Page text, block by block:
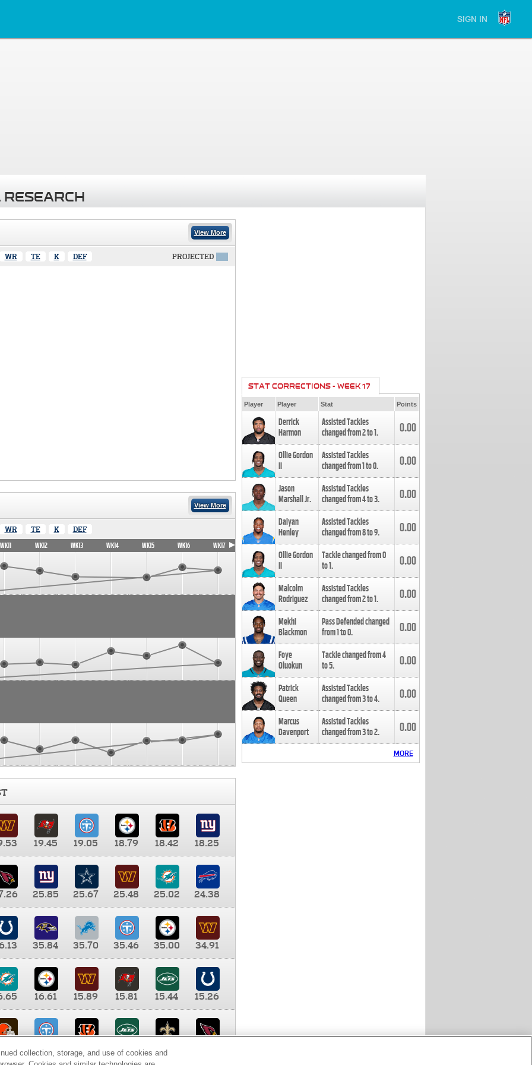
SIGN IN
View More
WR TE K DEF PROJECTED
View More
WR TE K DEF
WK11 WK12 WK13 WK14 WK15 WK16 WK17
19.45 19.05 18.79 18.42
18.25
25.85 25.67 25.48 25.02
24.38
35.84 35.70 35.46 35.00
34.91
16.61 15.89 15.81 15.44
15.26
9.35 8.65 8.41
STAT CORRECTIONS - WEEK 17
Player Player Stat Points
Derrick
Harmon
Assisted Tackles
changed from2to1. 0.00
Ollie Gordon
II
Assisted Tackles
changed from1to0. 0.00
Jason
Marshall Jr.
Assisted Tackles
changed from4to3. 0.00
Daiyan
Henley
Assisted Tackles
changed from8to9. 0.00
Ollie Gordon
II
Tackle changed from0
to1. 0.00
Malcolm
Rodriguez
Assisted Tackles
changed from2to1. 0.00
Mekhi
Blackmon
Pass Defended changed
from1to0. 0.00
Foye
Oluokun
Tackle changed from4
to5. 0.00
Patrick
Queen
Assisted Tackles
changed from3to4. 0.00
Marcus
Davenport
Assisted Tackles
changed from3to2. 0.00
MORE
collection, storage, and use of cookies and